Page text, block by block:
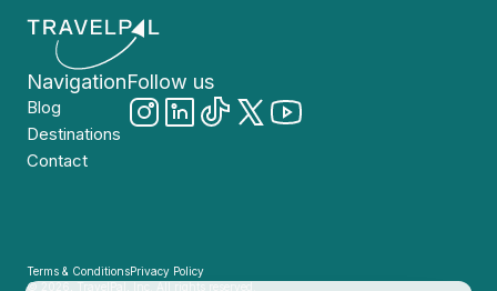
Navigation
Blog
Destinations
Contact
Follow us
Terms & ConditionsPrivacy Policy
© 2026, TravelPal, Inc. All rights reserved.